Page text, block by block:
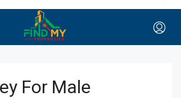
For Male